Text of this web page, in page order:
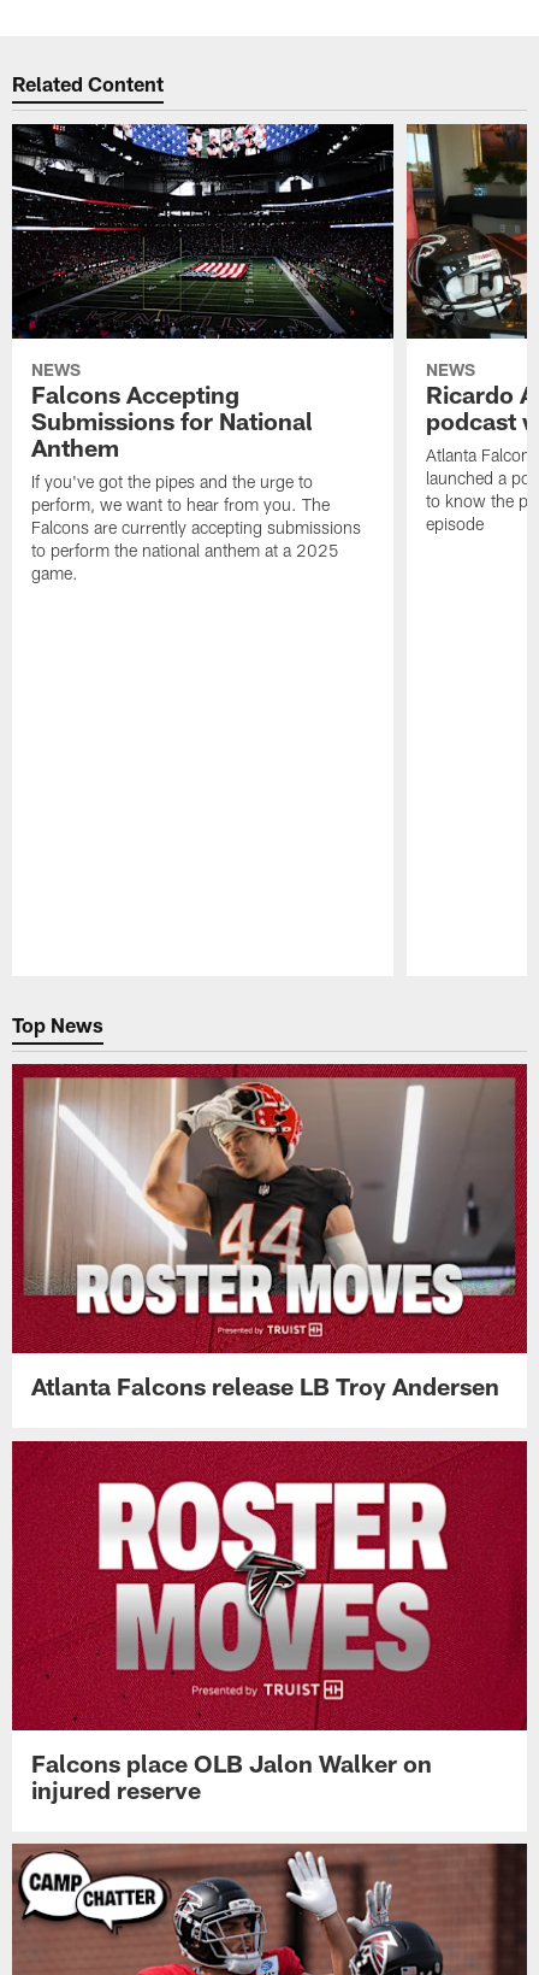
Related Content
NEWS
Falcons Accepting
Submissions for National
Anthem
If you've got the pipes and the urge to
perform, we want to hear from you. The
Falcons are currently accepting submissions
to perform the national anthem at a 2025
game.
NEWS
Ricardo
podcast
Atlanta
launched a
to know the
episode
Top News
Atlanta Falcons release LB Troy Andersen
Falcons place OLB Jalon Walker on
injured reserve